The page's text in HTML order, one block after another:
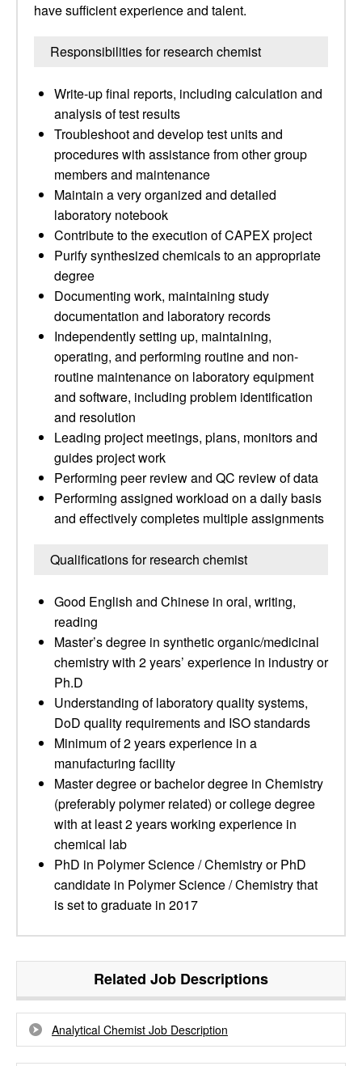
have sufficient experience and talent.
Responsibilities for research chemist
Write-up final reports, including calculation and
analysis of test results
Troubleshoot and develop test units and
procedures with assistance from other group
members and maintenance
Maintain a very organized and detailed
laboratory notebook
Contribute to the execution of CAPEX project
Purify synthesized chemicals to an appropriate
degree
Documenting work, maintaining study
documentation and laboratory records
Independently setting up, maintaining,
operating, and performing routine and non-
routine maintenance on laboratory equipment
and software, including problem identification
and resolution
Leading project meetings, plans, monitors and
guides project work
Performing peer review and QC review of data
Performing assigned workload on a daily basis
and effectively completes multiple assignments
Qualifications for research chemist
Good English and Chinese in oral, writing,
reading
Master’s degree in synthetic organic/medicinal
chemistry with 2 years’ experience in industry or
Ph.D
Understanding of laboratory quality systems,
DoD quality requirements and ISO standards
Minimum of 2 years experience in a
manufacturing facility
Master degree or bachelor degree in Chemistry
(preferably polymer related) or college degree
with at least 2 years working experience in
chemical lab
PhD in Polymer Science / Chemistry or PhD
candidate in Polymer Science / Chemistry that
is set to graduate in 2017
Related Job Descriptions
Analytical Chemist Job Description